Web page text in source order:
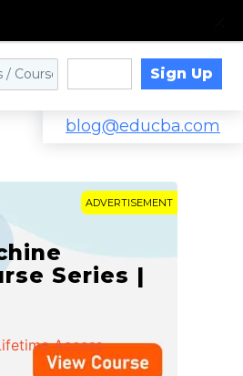
Sign Up
blog@educba.com
ADVERTISEMENT
Series |
Access